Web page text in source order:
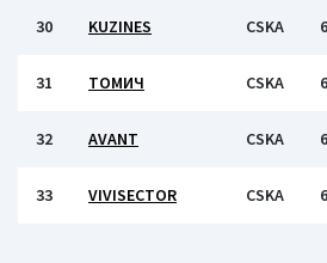
30 KUZINES CSKA 6
31 ТОМИЧ CSKA 6
32 AVANT CSKA 6
33 VIVISECTOR CSKA 6